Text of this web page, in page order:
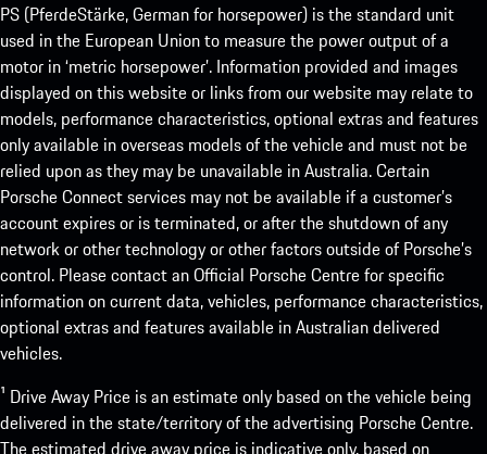
PS (PferdeStärke, German for horsepower) is the standard unit
used in the European Union to measure the power output of a
motor in ‘metric horsepower’. Information provided and images
displayed on this website or links from our website may relate to
models, performance characteristics, optional extras and features
only available in overseas models of the vehicle and must not be
relied upon as they may be unavailable in Australia. Certain
Porsche Connect services may not be available if a customer’s
account expires or is terminated, or after the shutdown of any
network or other technology or other factors outside of Porsche’s
control. Please contact an Official Porsche Centre for specific
information on current data, vehicles, performance characteristics,
optional extras and features available in Australian delivered
vehicles.
¹ Drive Away Price is an estimate only based on the vehicle being
delivered in the state/territory of the advertising Porsche Centre.
The estimated drive away price is indicative only, based on